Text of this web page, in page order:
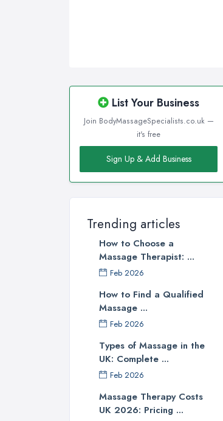
List Your Business
Join BodyMassageSpecialists.co.uk —
it's free
Sign Up & Add Business
Trending articles
How to Choose a
Massage Therapist: ...
Feb 2026
How to Find a Qualified
Massage ...
Feb 2026
Types of Massage in the
UK: Complete ...
Feb 2026
Massage Therapy Costs
UK 2026: Pricing ...